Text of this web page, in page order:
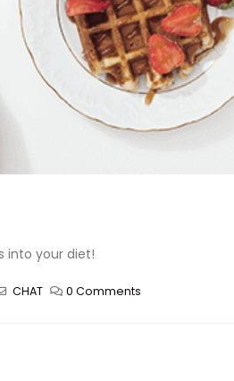
into your diet!
CHAT 0 Comments